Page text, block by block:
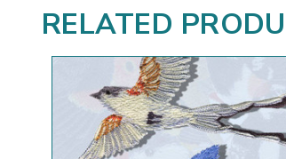
RELATED